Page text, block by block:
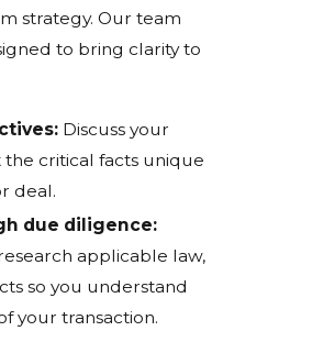
strategy. Our team
to bring clarity to
Discuss your
critical facts unique
deal.
due diligence:
applicable law,
so you understand
your transaction.